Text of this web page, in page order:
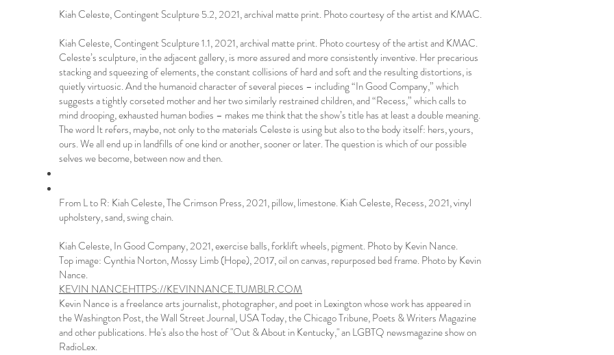
Kiah Celeste, Contingent Sculpture 5.2, 2021, archival matte print. Photo courtesy of the artist and KMAC.
Kiah Celeste, Contingent Sculpture 1.1, 2021, archival matte print. Photo courtesy of the artist and KMAC.
Celeste’s sculpture, in the adjacent gallery, is more assured and more consistently inventive. Her precarious
stacking and squeezing of elements, the constant collisions of hard and soft and the resulting distortions, is
quietly virtuosic. And the humanoid character of several pieces – including “In Good Company,” which
suggests a tightly corseted mother and her two similarly restrained children, and “Recess,” which calls to
mind drooping, exhausted human bodies – makes me think that the show’s title has at least a double meaning.
The word It refers, maybe, not only to the materials Celeste is using but also to the body itself: hers, yours,
ours. We all end up in landfills of one kind or another, sooner or later. The question is which of our possible
selves we become, between now and then.
From L to R: Kiah Celeste, The Crimson Press, 2021, pillow, limestone. Kiah Celeste, Recess, 2021, vinyl
upholstery, sand, swing chain.
Kiah Celeste, In Good Company, 2021, exercise balls, forklift wheels, pigment. Photo by Kevin Nance.
Top image: Cynthia Norton, Mossy Limb (Hope), 2017, oil on canvas, repurposed bed frame. Photo by Kevin
Nance.
KEVIN NANCEHTTPS://KEVINNANCE.TUMBLR.COM
Kevin Nance is a freelance arts journalist, photographer, and poet in Lexington whose work has appeared in
the Washington Post, the Wall Street Journal, USA Today, the Chicago Tribune, Poets & Writers Magazine
and other publications. He's also the host of "Out & About in Kentucky," an LGBTQ newsmagazine show on
RadioLex.